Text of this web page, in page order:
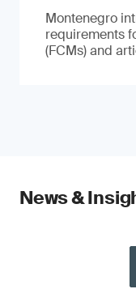
Montenegro
requirements
(FCMs) and
News &